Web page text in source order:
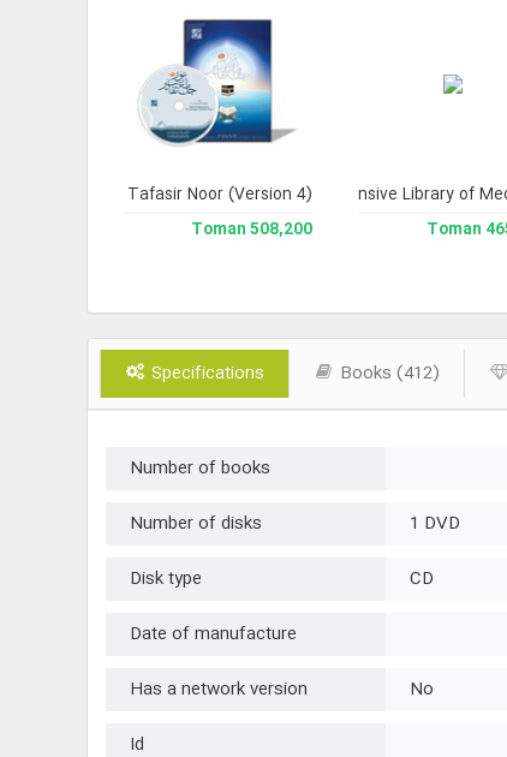
Comprehensive Library of
Jami` Tafasir Noor (Version 4)
508,200 Toman
Specifications Books (412)
Number of books
Number of disks
1 DVD
Disk type
CD
Date of manufacture
Has a network version
No
Id